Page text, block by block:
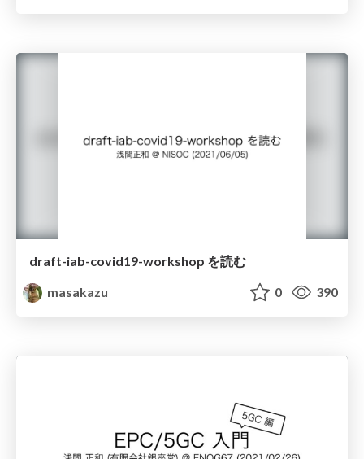
draft-iab-covid19-workshop を読む
masakazu
0 390